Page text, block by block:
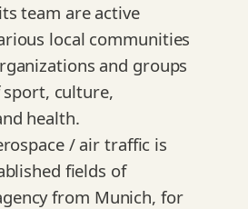
team are active
local communities
and groups
culture,
health.
/ air traffic is
fields of
from Munich, for